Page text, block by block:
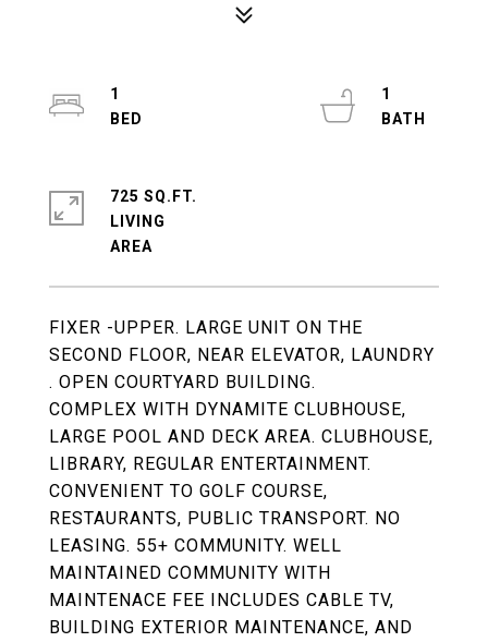
FIXER -UPPER. LARGE UNIT ON THE
SECOND FLOOR, NEAR ELEVATOR, LAUNDRY
. OPEN COURTYARD BUILDING.
COMPLEX WITH DYNAMITE CLUBHOUSE,
LARGE POOL AND DECK AREA. CLUBHOUSE,
LIBRARY, REGULAR ENTERTAINMENT.
CONVENIENT TO GOLF COURSE,
RESTAURANTS, PUBLIC TRANSPORT. NO
LEASING. 55+ COMMUNITY. WELL
MAINTAINED COMMUNITY WITH
MAINTENACE FEE INCLUDES CABLE TV,
BUILDING EXTERIOR MAINTENANCE, AND
1
1
725 SQ.FT.
LIVING